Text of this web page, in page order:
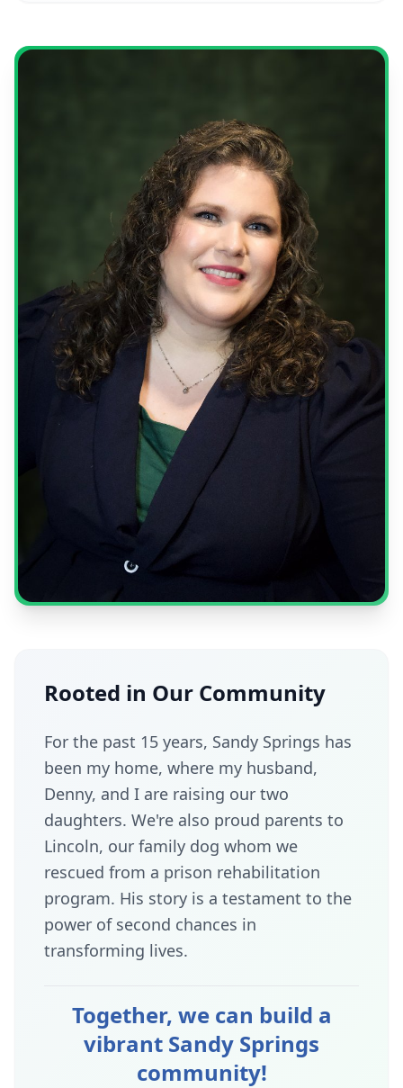
Rooted in Our Community
For the past 15 years, Sandy Springs has
been my home, where my husband,
Denny, and I are raising our two
daughters. We're also proud parents to
Lincoln, our family dog whom we
rescued from a prison rehabilitation
program. His story is a testament to the
power of second chances in
transforming lives.
Together, we can build a
vibrant Sandy Springs
community!